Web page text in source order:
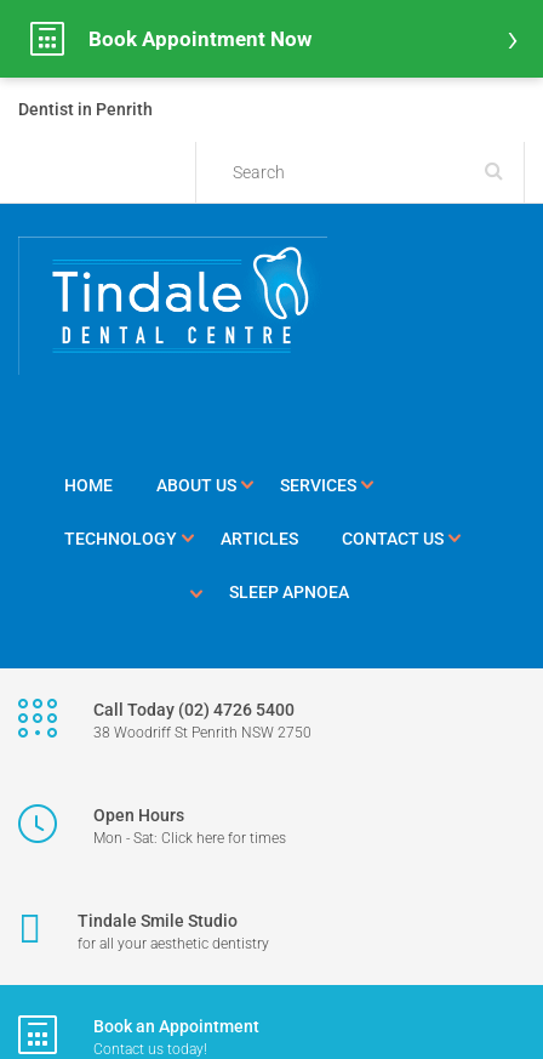
Dentist in Penrith
HOME ABOUT US SERVICES
TECHNOLOGY ARTICLES CONTACT US
SLEEP APNOEA
Call Today (02) 4726 5400
38 Woodriff St Penrith NSW 2750
Open Hours
Mon - Sat: Click here for times
Tindale Smile Studio
for all your aesthetic dentistry
Book an Appointment
Contact us today!
Book Appointment Now